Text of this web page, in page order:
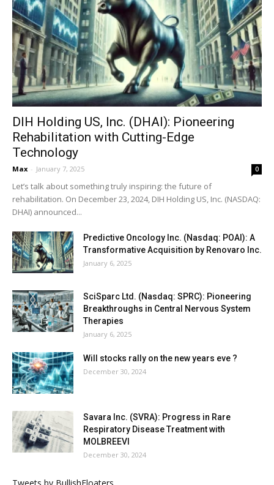
DIH Holding US, Inc. (DHAI): Pioneering
Rehabilitation with Cutting-Edge
Technology
Max - January 7, 2025 0
Let’s talk about something truly inspiring: the future of
rehabilitation. On December 23, 2024, DIH Holding US, Inc. (NASDAQ:
DHAI) announced...
Predictive Oncology Inc. (Nasdaq: POAI): A
Transformative Acquisition by Renovaro Inc.
January 6, 2025
SciSparc Ltd. (Nasdaq: SPRC): Pioneering
Breakthroughs in Central Nervous System
Therapies
January 6, 2025
Will stocks rally on the new years eve ?
December 30, 2024
Savara Inc. (SVRA): Progress in Rare
Respiratory Disease Treatment with
MOLBREEVI
December 30, 2024
Tweets by BullishFloaters